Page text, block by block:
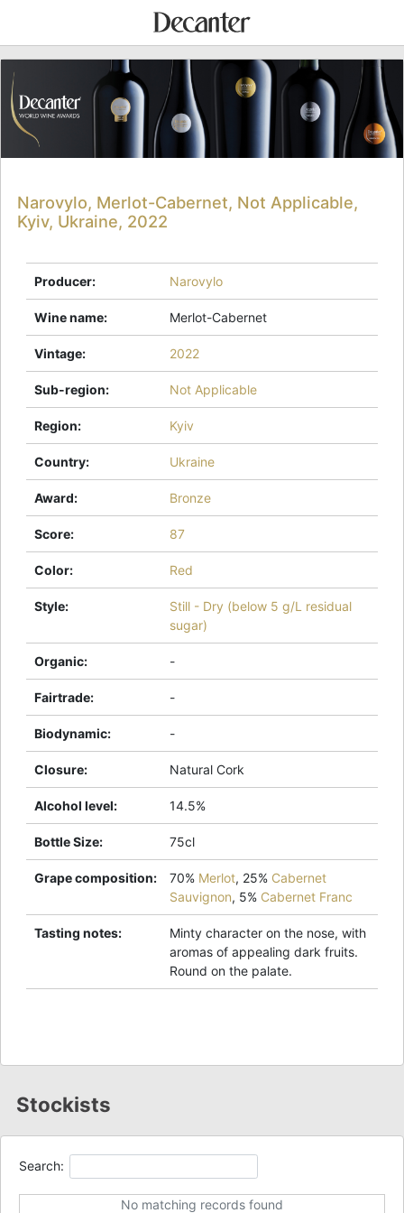
Narovylo, Merlot-Cabernet, Not Applicable,
Kyiv, Ukraine, 2022
Producer: Narovylo
Wine name: Merlot-Cabernet
Vintage: 2022
Sub-region: Not Applicable
Region: Kyiv
Country: Ukraine
Award: Bronze
Score: 87
Color: Red
Style:
Still - Dry (below 5 g/L residual
sugar)
Organic: -
Fairtrade: -
Biodynamic: -
Closure: Natural Cork
Alcohol level: 14.5%
Bottle Size: 75cl
Grape composition: 70% Merlot, 25% Cabernet
Sauvignon, 5% Cabernet Franc
Tasting notes:
Minty character on the nose, with
aromas of appealing dark fruits.
Round on the palate.
Stockists
Search:
No matching records found